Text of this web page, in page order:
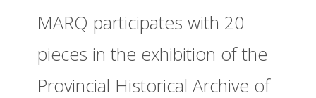
MARQ participates with 20
pieces in the exhibition of the
Provincial Historical Archive of